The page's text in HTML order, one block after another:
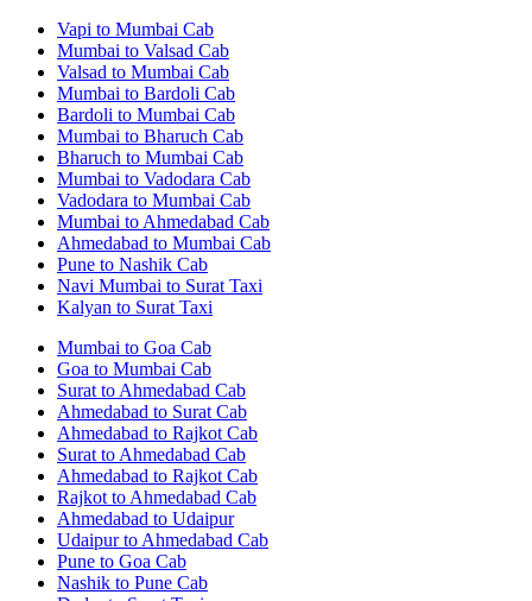
Vapi to Mumbai Cab
Mumbai to Valsad Cab
Valsad to Mumbai Cab
Mumbai to Bardoli Cab
Bardoli to Mumbai Cab
Mumbai to Bharuch Cab
Bharuch to Mumbai Cab
Mumbai to Vadodara Cab
Vadodara to Mumbai Cab
Mumbai to Ahmedabad Cab
Ahmedabad to Mumbai Cab
Pune to Nashik Cab
Navi Mumbai to Surat Taxi
Kalyan to Surat Taxi
Mumbai to Goa Cab
Goa to Mumbai Cab
Surat to Ahmedabad Cab
Ahmedabad to Surat Cab
Ahmedabad to Rajkot Cab
Surat to Ahmedabad Cab
Ahmedabad to Rajkot Cab
Rajkot to Ahmedabad Cab
Ahmedabad to Udaipur
Udaipur to Ahmedabad Cab
Pune to Goa Cab
Nashik to Pune Cab